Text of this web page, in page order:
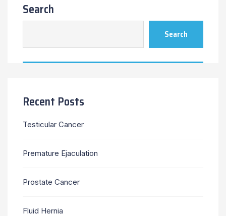
Search
Search
Recent Posts
Testicular Cancer
Premature Ejaculation
Prostate Cancer
Fluid Hernia